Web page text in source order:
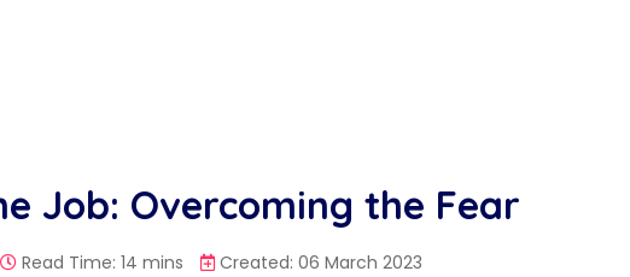
Job: Overcoming the Fear
Read Time: 14 mins Created: 06 March 2023